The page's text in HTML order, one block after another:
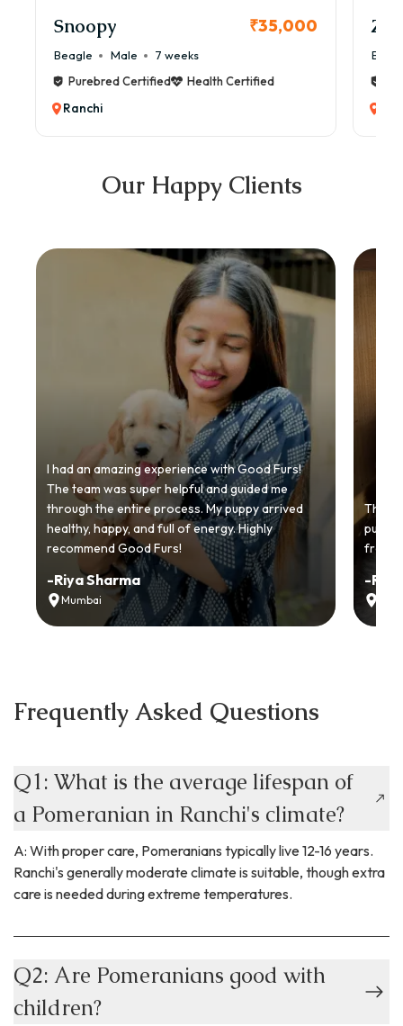
Snoopy ₹35,000
Beagle Male
7 weeks
Purebred Certified
Health Certified
Ranchi
Our Happy Clients
I had an amazing experience with Good Furs!
The team was super helpful and guided me
through the entire process. My puppy arrived
healthy, happy, and full of energy. Highly
recommend Good Furs!
-Riya Sharma
Mumbai
from
-Ria
Frequently Asked Questions
Q1: What is the average lifespan of
a Pomeranian in Ranchi's climate?
A: With proper care, Pomeranians typically live 12-16 years.
Ranchi's generally moderate climate is suitable, though extra
care is needed during extreme temperatures.
Q2: Are Pomeranians good with
children?